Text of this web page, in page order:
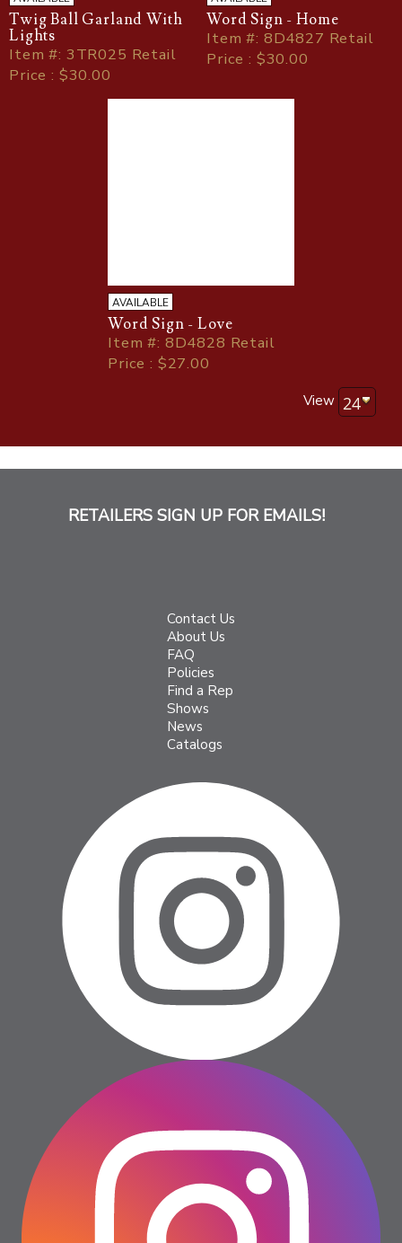
Twig Ball Garland With
Lights
Item#: 3TR025 Retail
Price : $30.00
Word Sign - Home
Item#: 8D4827 Retail
Price : $30.00
AVAILABLE
Word Sign - Love
Item#: 8D4828 Retail
Price : $27.00
View
RETAILERS SIGN UP FOR EMAILS!
Contact Us
About Us
FAQ
Policies
Find a Rep
Shows
News
Catalogs